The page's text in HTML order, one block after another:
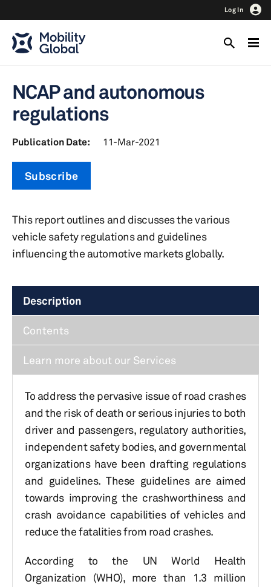
Log In
NCAP and autonomous
regulations
Publication Date: 11-Mar-2021
Subscribe
This report outlines and discusses the various
vehicle safety regulations and guidelines
influencing the automotive markets globally.
Description
Contents
Learn more about our Services
To address the pervasive issue of road crashes
and the risk of death or serious injuries to both
driver and passengers, regulatory authorities,
independent safety bodies, and governmental
organizations have been drafting regulations
and guidelines. These guidelines are aimed
towards improving the crashworthiness and
crash avoidance capabilities of vehicles and
reduce the fatalities from road crashes.
According to the UN World Health
Organization (WHO), more than 1.3 million